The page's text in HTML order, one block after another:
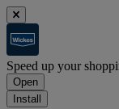
Speed up your
Open
Install